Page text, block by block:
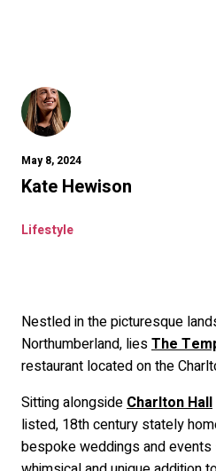
May 8, 2024
Kate Hewison
Lifestyle
Nestled in the picturesque
Northumberland, liesThe
restaurant located on the
Sitting alongside Charlton Hall
listed, 18th century stately
bespoke weddings and